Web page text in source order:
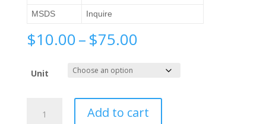
MSDS
Inquire
$10.00–$75.00Price
$10.00
through
$75.00
Unit
Acetamido-
Add to cart